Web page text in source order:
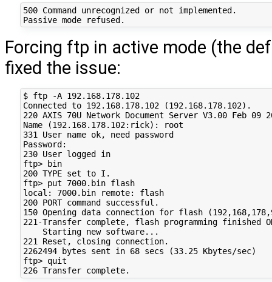
500 Command unrecognized or not implemented.
Forcing ftp in active mode (the
fixed the issue:
$ ftp -A 192.168.178.102
Connected to 192.168.178.102 (192.168.178.102).
220 AXIS 70U Network Document Server V3.00 Feb 09
Name (192.168.178.102:rick): root
331 User name ok, need password
Password:
230 User logged in
ftp> bin
200 TYPE set to I.
ftp> put 7000.bin flash
local: 7000.bin remote: flash
200 PORT command successful.
150 Opening data connection for flash
221-Transfer complete, flash programming finished
    Starting new software...
221 Reset, closing connection.
2262494 bytes sent in 68 secs (33.25 Kbytes/sec)
ftp> quit